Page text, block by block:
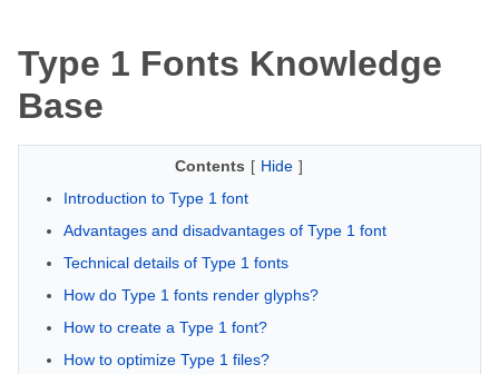
Type 1 Fonts Knowledge
Base
Contents [ Hide ]
Introduction to Type 1 font
Advantages and disadvantages of Type 1 font
Technical details of Type 1 fonts
How do Type 1 fonts render glyphs?
How to create a Type 1 font?
How to optimize Type 1 files?